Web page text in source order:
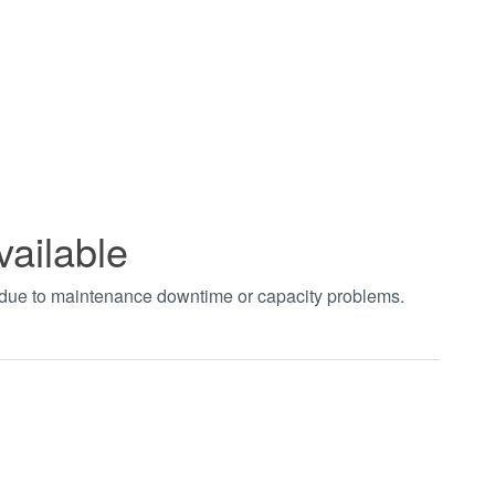
to maintenance downtime or capacity problems.